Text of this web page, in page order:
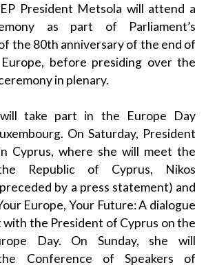
President Metsola will attend a
as part of Parliament’s
the 80th anniversary of the end of
before presiding over the
in plenary.
take part in the Europe Day
On Saturday, President
Cyprus, where she will meet the
Republic of Cyprus, Nikos
by a press statement) and
Europe, Your Future: A dialogue
with the President of Cyprus on the
Day. On Sunday, she will
Conference of Speakers of